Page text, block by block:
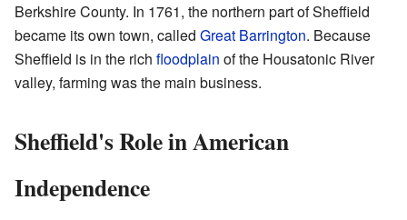
Berkshire County. In 1761, the northern part of Sheffield
became its own town, called Great Barrington. Because
Sheffield is in the rich floodplain of the Housatonic River
valley, farming was the main business.
Sheffield's Role in American
Independence